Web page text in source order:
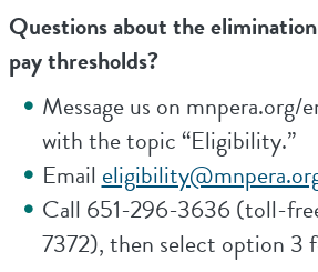
Questions about the
pay thresholds?
Message us on
with the topic “Eligibility.”
Email
Call 651-296-3636 (toll-
7372), then select option 3